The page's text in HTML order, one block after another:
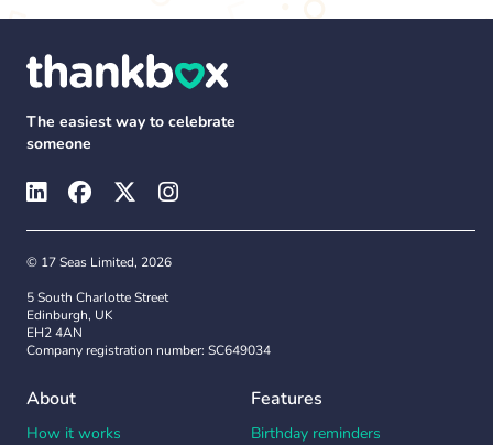
The easiest way to celebrate
someone
© 17 Seas Limited, 2026
5 South Charlotte Street
Edinburgh, UK
EH2 4AN
Company registration number: SC649034
About
How it works
Features
Birthday reminders